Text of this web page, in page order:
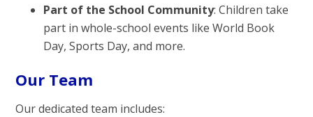
Part of the School Community: Children take
part in whole-school events like World Book
Day, Sports Day, and more.
Our Team
Our dedicated team includes: